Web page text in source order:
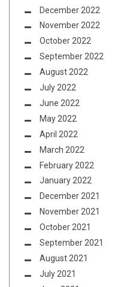
December 2022
November 2022
October 2022
September 2022
August 2022
July 2022
June 2022
May 2022
April 2022
March 2022
February 2022
January 2022
December 2021
November 2021
October 2021
September 2021
August 2021
July 2021